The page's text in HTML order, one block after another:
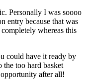
Personally I was soooo
entry because that was
whereas this
could have it ready by
the too hard basket
after all!